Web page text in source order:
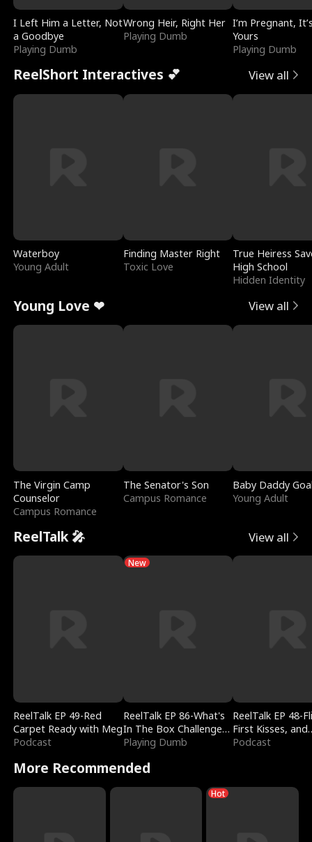
I Left Him a Letter, Not
a Goodbye
Playing Dumb
Wrong Heir, Right Her
Playing Dumb
I’m Pregnant,
Yours
Playing Dumb
ReelShort Interactives 💕 View all
Waterboy
Young Adult
Finding Master Right
Toxic Love
True Heiress
High School
Hidden Identity
Young Love ❤ View all
The Virgin Camp
Counselor
Campus Romance
The Senator's Son
Campus Romance
Baby Daddy
Young Adult
ReelTalk 🎤 View all
ReelTalk EP 49-Red
Carpet Ready with Meg
Podcast
New
ReelTalk EP 86-What's
In The Box Challenge
with Katelyn and Joel
Playing Dumb
ReelTalk EP 48-
First Kisses, and
Fighting
Podcast
More Recommended
Hot